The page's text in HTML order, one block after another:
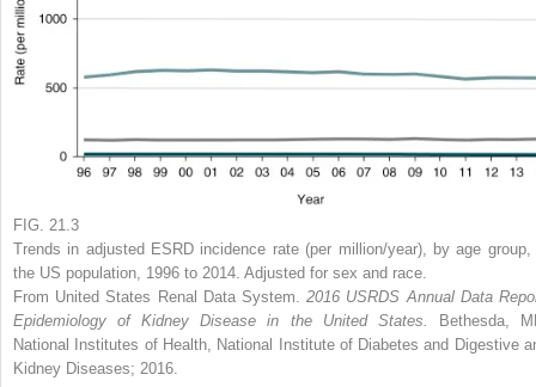
FIG. 21.3
Trends in adjusted ESRD incidence rate (per million/year), by age group,
the US population, 1996 to 2014. Adjusted for sex and race.
From United States Renal Data System.2016 USRDS Annual Data
Epidemiology of Kidney Disease in the United States.
Bethesda,
National Institutes of Health, National Institute of Diabetes and Digestive
Kidney Diseases; 2016.